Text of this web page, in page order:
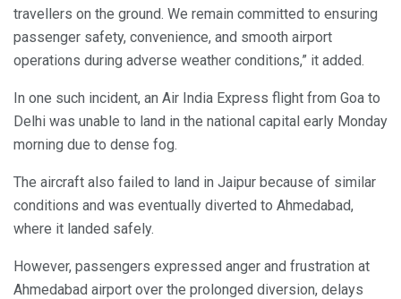
travellers on the ground. We remain committed to ensuring
passenger safety, convenience, and smooth airport
operations during adverse weather conditions,” it added.
In one such incident, an Air India Express flight from Goa to
Delhi was unable to land in the national capital early Monday
morning due to dense fog.
The aircraft also failed to land in Jaipur because of similar
conditions and was eventually diverted to Ahmedabad,
where it landed safely.
However, passengers expressed anger and frustration at
Ahmedabad airport over the prolonged diversion, delays